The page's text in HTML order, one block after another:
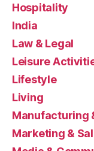
Hospitality
India
Law & Legal
Leisure
Lifestyle
Living
Manufacturing
Marketing &